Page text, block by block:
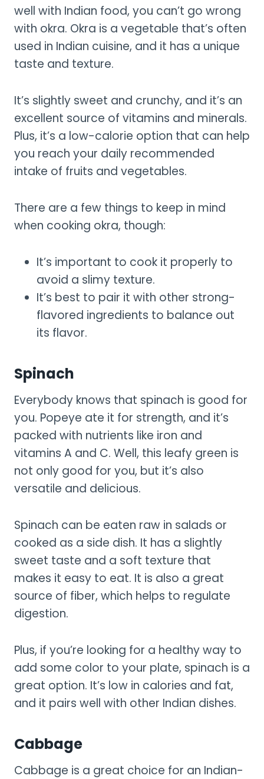
well with Indian food, you can’t go wrong
with okra. Okra is a vegetable that’s often
used in Indian cuisine, and it has a unique
taste and texture.
It’s slightly sweet and crunchy, and it’s an
excellent source of vitamins and minerals.
Plus, it’s a low-calorie option that can help
you reach your daily recommended
intake of fruits and vegetables.
There are a few things to keep in mind
when cooking okra, though:
It’s important to cook it properly to
avoid a slimy texture.
It’s best to pair it with other strong-
flavored ingredients to balance out
its flavor.
Spinach
Everybody knows that spinach is good for
you. Popeye ate it for strength, and it’s
packed with nutrients like iron and
vitamins A and C. Well, this leafy green is
not only good for you, but it’s also
versatile and delicious.
Spinach can be eaten raw in salads or
cooked as a side dish. It has a slightly
sweet taste and a soft texture that
makes it easy to eat. It is also a great
source of fiber, which helps to regulate
digestion.
Plus, if you’re looking for a healthy way to
add some color to your plate, spinach is a
great option. It’s low in calories and fat,
and it pairs well with other Indian dishes.
Cabbage
Cabbage is a great choice for an Indian-